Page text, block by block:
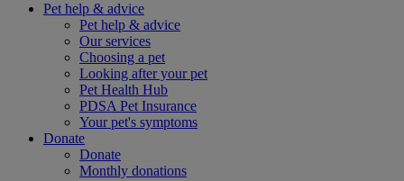
Pet help & advice
Pet help & advice
Our services
Choosing a pet
Looking after your pet
Pet Health Hub
PDSA Pet Insurance
Your pet's symptoms
Donate
Donate
Monthly donations